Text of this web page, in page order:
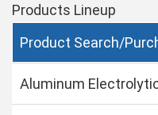
Products Lineup
Product Search/
Aluminum